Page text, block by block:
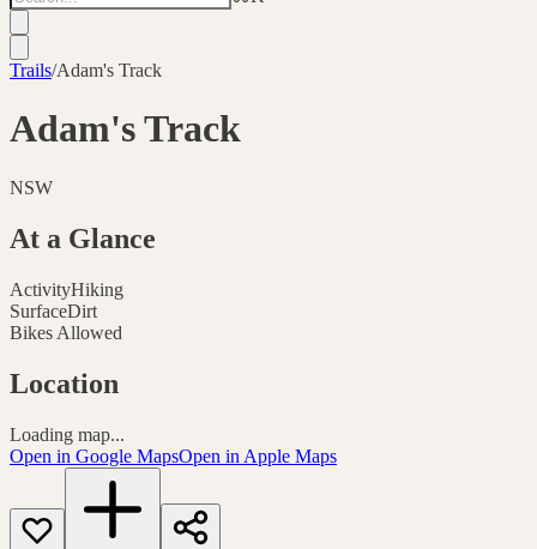
Trails/Adam's Track
Adam's Track
NSW
At a Glance
ActivityHiking
SurfaceDirt
Bikes Allowed
Location
Loading map...
Open in Google MapsOpen in Apple Maps